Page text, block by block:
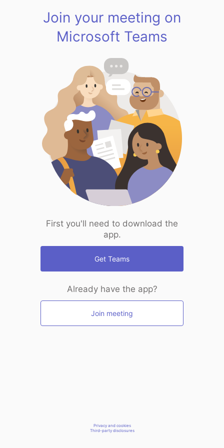
Join your meeting on
Microsoft Teams
First you'll need to download the
app.
Get Teams
Already have the app?
Join meeting
Privacy and cookies
Third-party disclosures